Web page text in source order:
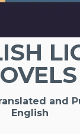
and
English